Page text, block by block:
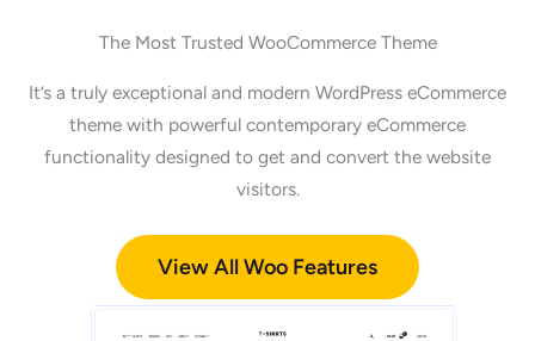
The Most Trusted WooCommerce Theme
It’s a truly exceptional and modern WordPress eCommerce
theme with powerful contemporary eCommerce
functionality designed to get and convert the website
visitors.
View All Woo Features